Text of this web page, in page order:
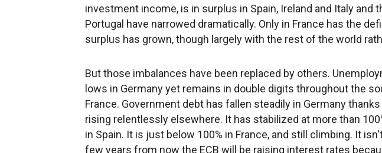
investment income, is in surplus in Spain, Ireland and Italy and
Portugal have narrowed dramatically. Only in France has the
surplus has grown, though largely with the rest of the world
But those imbalances have been replaced by others.
lows in Germany yet remains in double digits throughout the
France. Government debt has fallen steadily in Germany
rising relentlessly elsewhere. It has stabilized at more than
in Spain. It is just below 100% in France, and still climbing. It
few years from now the ECB will be raising interest rates